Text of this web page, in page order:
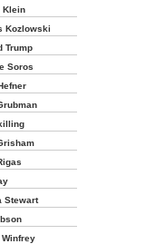
Kozlowski
Trump
Soros
Stewart